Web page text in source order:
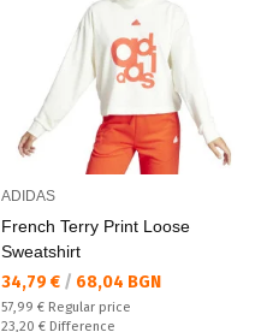
ADIDAS
French Terry Print Loose
Sweatshirt
Текуща цена:
34,79 € / 68,04 BGN
Regular price:
57,99 € Regular price
Спестявате:
23,20 € Difference